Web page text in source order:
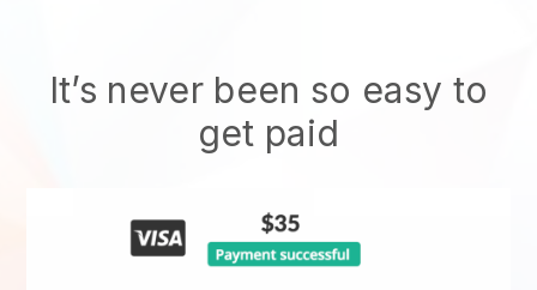
It’s never been so easy to
get paid